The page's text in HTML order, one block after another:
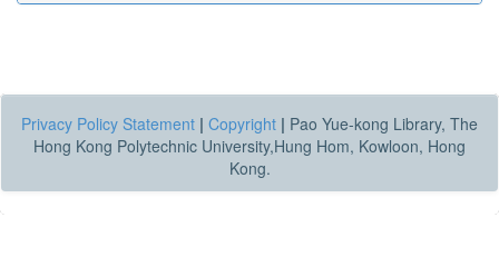
Privacy Policy Statement | Copyright | Pao Yue-kong Library, The
Hong Kong Polytechnic University,Hung Hom, Kowloon, Hong
Kong.